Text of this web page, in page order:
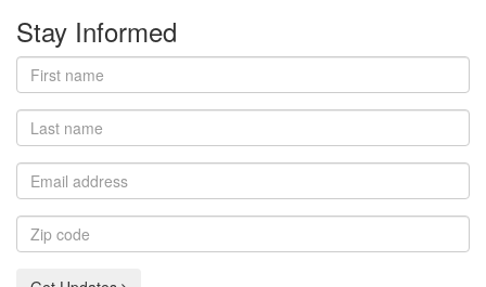
Stay Informed
First
name
Last
name
Email
address
Zip
code